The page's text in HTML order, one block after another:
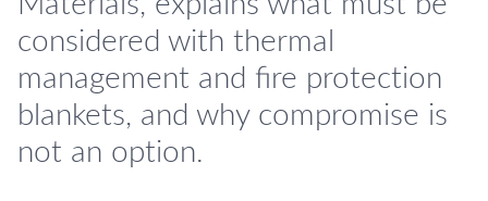
considered with thermal
management and fire protection
blankets, and why compromise is
not an option.